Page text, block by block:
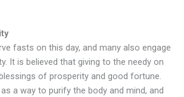
fasts on this day, and many also engage
It is believed that giving to the needy on
of prosperity and good fortune.
a way to purify the body and mind, and